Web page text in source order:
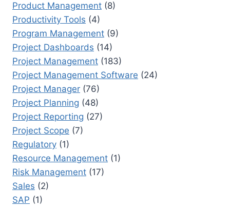
Product Management (8)
Productivity Tools (4)
Program Management (9)
Project Dashboards (14)
Project Management (183)
Project Management Software (24)
Project Manager (76)
Project Planning (48)
Project Reporting (27)
Project Scope (7)
Regulatory (1)
Resource Management (1)
Risk Management (17)
Sales (2)
SAP (1)